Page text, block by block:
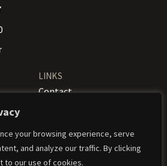
your browsing experience, serve
and analyze our traffic. By clicking
to our use of cookies.
LINKS
Contact
News
Activities